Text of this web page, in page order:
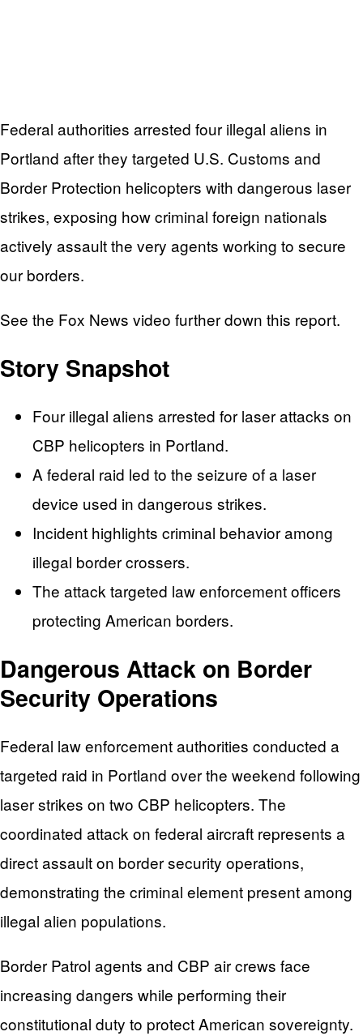
Federal authorities arrested four illegal aliens in
Portland after they targeted U.S. Customs and
Border Protection helicopters with dangerous laser
strikes, exposing how criminal foreign nationals
actively assault the very agents working to secure
our borders.
See the Fox News video further down this report.
Story Snapshot
Four illegal aliens arrested for laser attacks on
CBP helicopters in Portland.
A federal raid led to the seizure of a laser
device used in dangerous strikes.
Incident highlights criminal behavior among
illegal border crossers.
The attack targeted law enforcement officers
protecting American borders.
Dangerous Attack on Border
Security Operations
Federal law enforcement authorities conducted a
targeted raid in Portland over the weekend following
laser strikes on two CBP helicopters. The
coordinated attack on federal aircraft represents a
direct assault on border security operations,
demonstrating the criminal element present among
illegal alien populations.
Border Patrol agents and CBP air crews face
increasing dangers while performing their
constitutional duty to protect American sovereignty.